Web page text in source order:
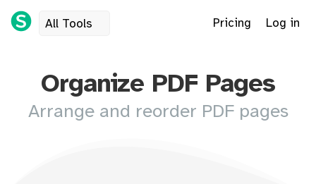
All Tools Pricing Log in
Organize PDF Pages
Arrange and reorder PDF pages